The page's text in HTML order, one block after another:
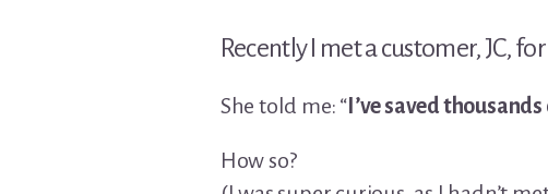
Recently I met a customer, JC,
She told me: “I’ve saved
How so?